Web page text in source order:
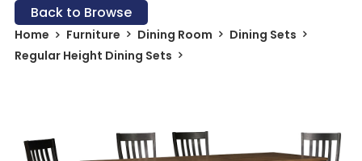
Back to Browse
Home Furniture Dining Room
Dining Sets
Regular Height Dining Sets